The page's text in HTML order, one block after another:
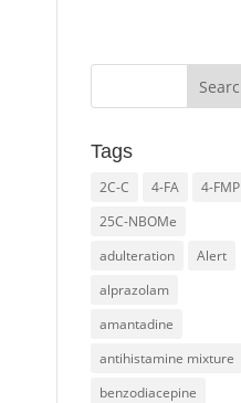
Tags
2C-C 4-FA
4-FMP
25C-NBOMe
adulteration
Alert
alprazolam
amantadine
antihistamine mixture
benzodiacepine